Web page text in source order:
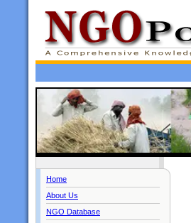
Home
About Us
NGO Database